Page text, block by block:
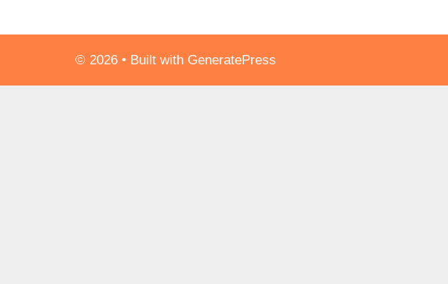
© 2026 • Built with GeneratePress